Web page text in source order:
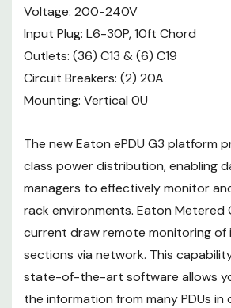
New ePDU G3 Metered
models feature best-in-
technologies, including ±1%
grade accuracy, an
pixel display, a hot-swap
and the ability to daisy
connection and IP
Voltage: 200-240V
Input Plug: L6-30P, 10ft Chord
Outlets: (36) C13 & (6) C19
Circuit Breakers: (2) 20A
Mounting: Vertical 0U
The new Eaton ePDU G3 platform
class power distribution, enabling
managers to effectively monitor
rack environments. Eaton Metered
current draw remote monitoring of
sections via network. This
state-of-the-art software allows
the information from many PDUs in